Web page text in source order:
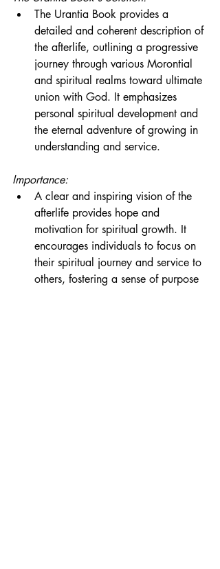
The Urantia Book provides a
detailed and coherent description of
the afterlife, outlining a progressive
journey through various Morontial
and spiritual realms toward ultimate
union with God. It emphasizes
personal spiritual development and
the eternal adventure of growing in
understanding and service.
Importance:
A clear and inspiring vision of the
afterlife provides hope and
motivation for spiritual growth. It
encourages individuals to focus on
their spiritual journey and service to
others, fostering a sense of purpose